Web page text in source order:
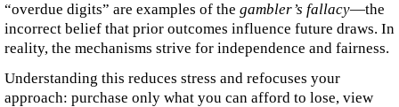
“overdue digits” are examples of the gambler’s fallacy—the
incorrect belief that prior outcomes influence future draws. In
reality, the mechanisms strive for independence and fairness.
Understanding this reduces stress and refocuses your
approach: purchase only what you can afford to lose, view